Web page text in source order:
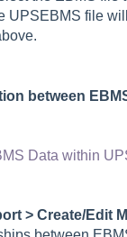
UPSEBMS file
between
Data within
> Create/Edit